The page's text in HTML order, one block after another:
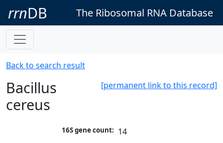
rrnDB The Ribosomal RNA Database
Back to search result
[permanent link to this record]
Bacillus
cereus
16S gene count: 14